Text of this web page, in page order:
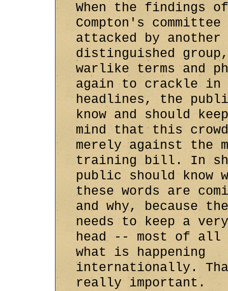
When the findings
Compton's committee
attacked by another
distinguished
warlike terms and
again to crackle in
headlines, the
know and should
mind that this
merely against the
training bill. In
public should know
these words are
and why, because
needs to keep a
head -- most of
what is happening
internationally.
really important.